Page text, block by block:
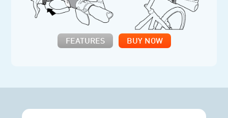
FEATURES BUY NOW